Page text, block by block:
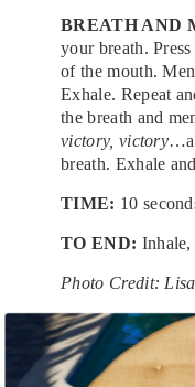
BREATH AND
your breath.
of the mouth.
Exhale. Repeat
the breath and
victory, victory
breath. Exhale
TIME: 10
TO END: Inhale,
Photo Credit:
Tags: Books ,